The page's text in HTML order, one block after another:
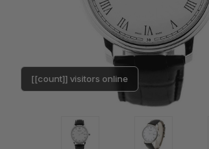
[[count]] visitors online